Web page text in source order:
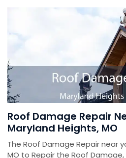
Roof Damage Repair
Maryland Heights, MO
The Roof Damage Repair near
MO to Repair the Roof